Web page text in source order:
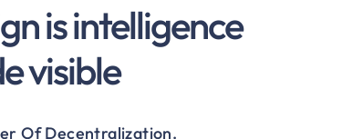
is intelligence
visible
Of Decentralization.